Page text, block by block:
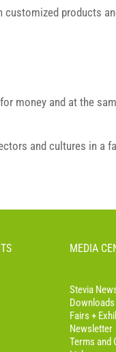
customized products
money and at the
and cultures in a
MEDIA
Stevia
Downloads
Fairs +
Newsletter
Terms and